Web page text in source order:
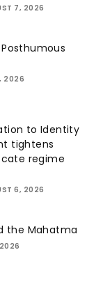
7, 2026
2026
to Identity
tightens
regime
6, 2026
the Mahatma